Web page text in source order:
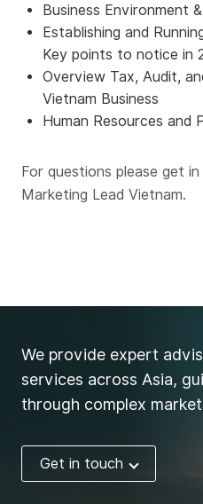
Business Environment
Establishing and
Key points to notice in
Overview Tax, Audit,
Vietnam Business
Human Resources and
For questions please get
Marketing Lead Vietnam.
We provide expert
services across Asia,
through complex
Get in touch